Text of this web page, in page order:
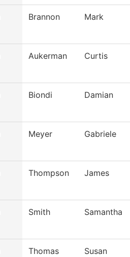
Brannon Mark
Aukerman Curtis
Biondi Damian
Meyer Gabriele
Thompson James
Smith Samantha
Thomas Susan